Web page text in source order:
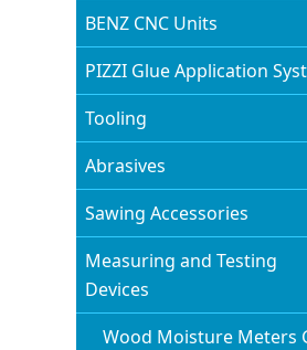
BENZ CNC Units
PIZZI Glue Application
Tooling
Abrasives
Sawing Accessories
Measuring and Testing
Devices
Wood Moisture Meters